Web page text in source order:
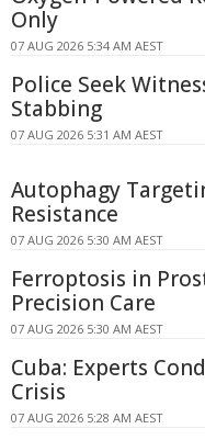
Only
07 AUG 2026 5:34 AM AEST
Police Seek
Stabbing
07 AUG 2026 5:31 AM AEST
Autophagy
Resistance
07 AUG 2026 5:30 AM AEST
Ferroptosis in
Precision Care
07 AUG 2026 5:30 AM AEST
Cuba: Experts
Crisis
07 AUG 2026 5:28 AM AEST